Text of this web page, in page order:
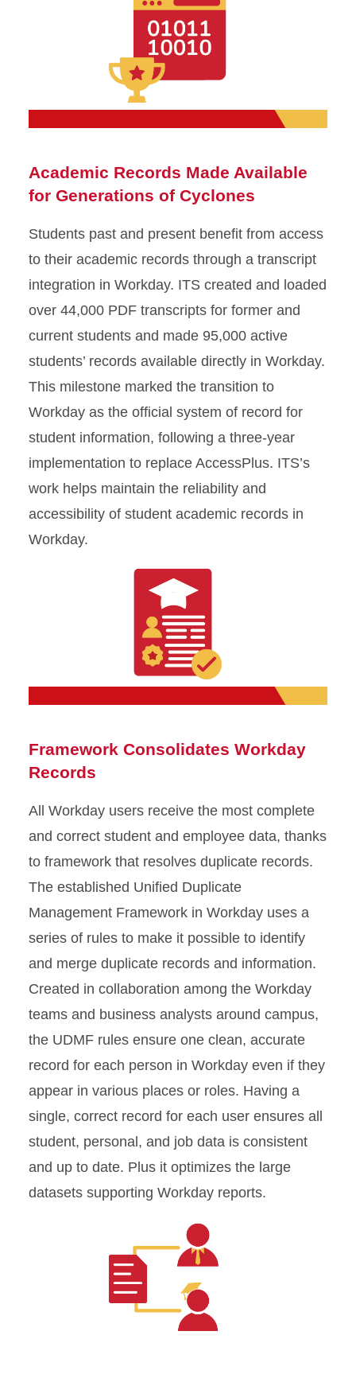
Academic Records Made Available
for Generations of Cyclones
Students past and present benefit from access
to their academic records through a transcript
integration in Workday. ITS created and loaded
over 44,000 PDF transcripts for former and
current students and made 95,000 active
students’ records available directly in Workday.
This milestone marked the transition to
Workday as the official system of record for
student information, following a three-year
implementation to replace AccessPlus. ITS’s
work helps maintain the reliability and
accessibility of student academic records in
Workday.
Framework Consolidates Workday
Records
All Workday users receive the most complete
and correct student and employee data, thanks
to framework that resolves duplicate records.
The established Unified Duplicate
Management Framework in Workday uses a
series of rules to make it possible to identify
and merge duplicate records and information.
Created in collaboration among the Workday
teams and business analysts around campus,
the UDMF rules ensure one clean, accurate
record for each person in Workday even if they
appear in various places or roles. Having a
single, correct record for each user ensures all
student, personal, and job data is consistent
and up to date. Plus it optimizes the large
datasets supporting Workday reports.